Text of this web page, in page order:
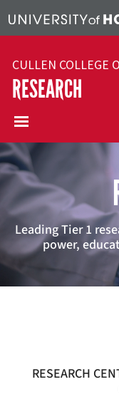
CULLEN COLLEGE
RESEARCH
Leading Tier 1
power,
RESEARCH